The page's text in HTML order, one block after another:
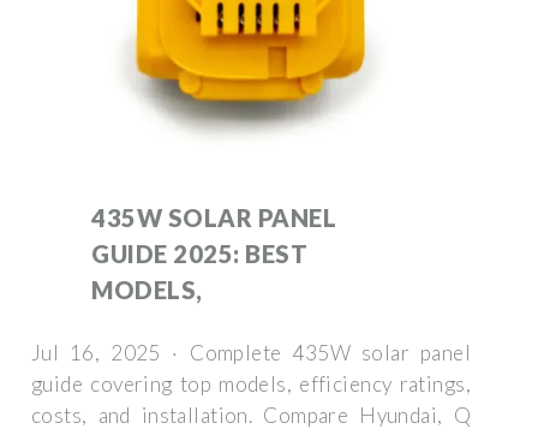
435W SOLAR PANEL
GUIDE 2025: BEST
MODELS,
Jul 16, 2025 · Complete 435W solar panel
guide covering top models, efficiency ratings,
costs, and installation. Compare Hyundai, Q